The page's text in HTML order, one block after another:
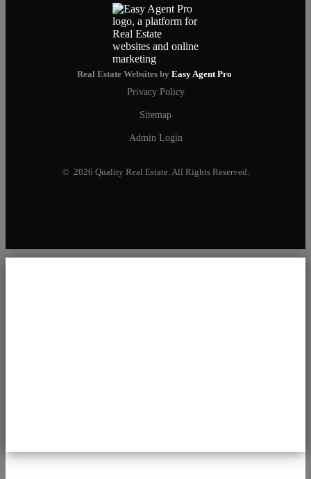
Real Estate Websites by Easy Agent Pro
Privacy Policy
Sitemap
Admin Login
© 2026 Quality Real Estate. All Rights Reserved.